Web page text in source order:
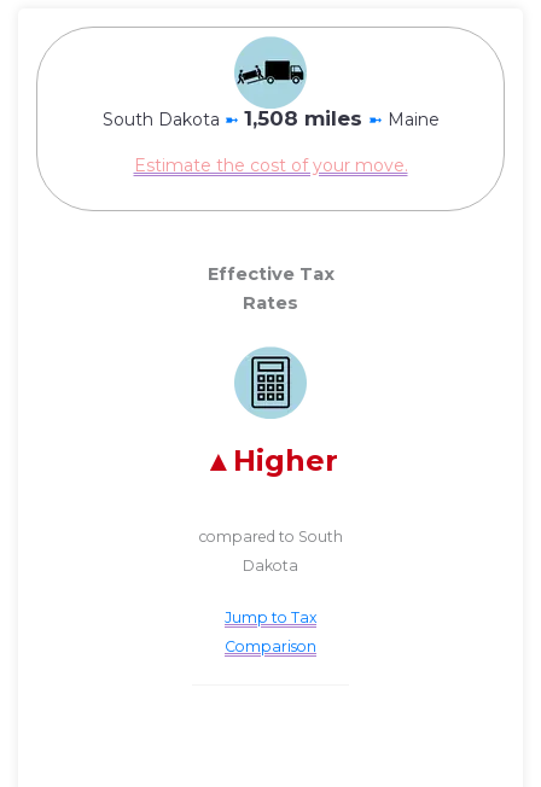
South Dakota ➼ 1,508 miles ➼ Maine
Estimate the cost of your move.
Effective Tax
Rates
Higher
compared to South
Dakota
Jump to Tax
Comparison